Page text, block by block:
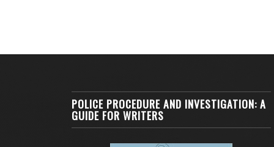
POLICE PROCEDURE AND INVESTIGATION: A
GUIDE FOR WRITERS